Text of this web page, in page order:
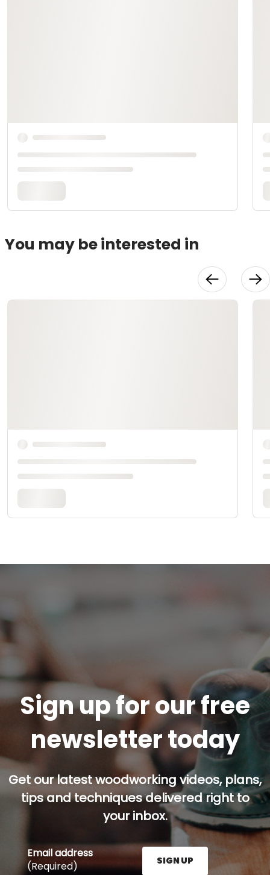
You may be interested in
Sign up for our free
newsletter today
Get our latest woodworking videos, plans,
tips and techniques delivered right to
your inbox.
Email address
(Required)
SIGN UP